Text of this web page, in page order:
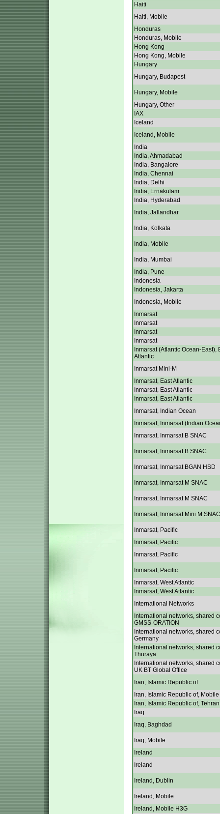
Haiti
Haiti, Mobile
Honduras
Honduras, Mobile
Hong Kong
Hong Kong, Mobile
Hungary
Hungary, Budapest
Hungary, Mobile
Hungary, Other
IAX
Iceland
Iceland, Mobile
India
India, Ahmadabad
India, Bangalore
India, Chennai
India, Delhi
India, Ernakulam
India, Hyderabad
India, Jallandhar
India, Kolkata
India, Mobile
India, Mumbai
India, Pune
Indonesia
Indonesia, Jakarta
Indonesia, Mobile
Inmarsat
Inmarsat
Inmarsat
Inmarsat
Inmarsat (Atlantic Ocean-East),
Atlantic
Inmarsat Mini-M
Inmarsat, East Atlantic
Inmarsat, East Atlantic
Inmarsat, East Atlantic
Inmarsat, Indian Ocean
Inmarsat, Inmarsat (Indian
Inmarsat, Inmarsat B SNAC
Inmarsat, Inmarsat B SNAC
Inmarsat, Inmarsat BGAN HSD
Inmarsat, Inmarsat M SNAC
Inmarsat, Inmarsat M SNAC
Inmarsat, Inmarsat Mini M SNAC
Inmarsat, Pacific
Inmarsat, Pacific
Inmarsat, Pacific
Inmarsat, Pacific
Inmarsat, West Atlantic
Inmarsat, West Atlantic
International Networks
International networks, shared
GMSS-ORATION
International networks, shared
Germany
International networks, shared
Thuraya
International networks, shared
UK BT Global Office
Iran, Islamic Republic of
Iran, Islamic Republic of, Mobile
Iran, Islamic Republic of, Tehran
Iraq
Iraq, Baghdad
Iraq, Mobile
Ireland
Ireland
Ireland, Dublin
Ireland, Mobile
Ireland, Mobile H3G